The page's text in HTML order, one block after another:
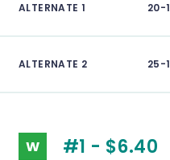
ALTERNATE 1 20-1
ALTERNATE 2 25-1
W #1 - $6.40